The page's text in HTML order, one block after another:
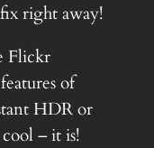
right away!
Flickr
of
HDR or
– it is!